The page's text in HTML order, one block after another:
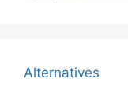
Alternatives